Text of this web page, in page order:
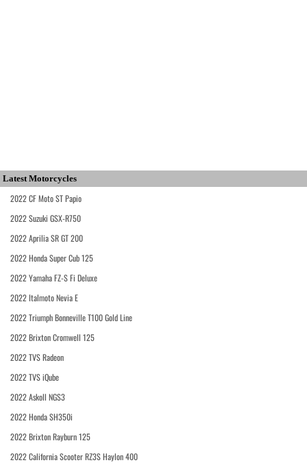
Latest Motorcycles
2022 CF Moto ST Papio
2022 Suzuki GSX-R750
2022 Aprilia SR GT 200
2022 Honda Super Cub 125
2022 Yamaha FZ-S Fi Deluxe
2022 Italmoto Nevia E
2022 Triumph Bonneville T100 Gold Line
2022 Brixton Cromwell 125
2022 TVS Radeon
2022 TVS iQube
2022 Askoll NGS3
2022 Honda SH350i
2022 Brixton Rayburn 125
2022 California Scooter RZ3S Haylon 400